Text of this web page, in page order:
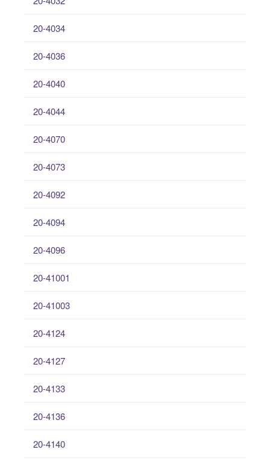
20-4034
20-4036
20-4040
20-4044
20-4070
20-4073
20-4092
20-4094
20-4096
20-41001
20-41003
20-4124
20-4127
20-4133
20-4136
20-4140